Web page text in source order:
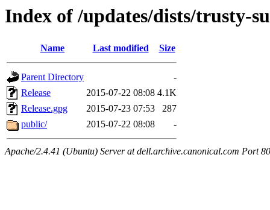
Index of /updates/dists/trusty-
Name Last modified Size
Parent Directory
-
Release
2015-07-22 08:08 4.1K
Release.gpg
2015-07-23 07:53
287
public/
2015-07-22 08:08 -
Apache/2.4.41 (Ubuntu) Server at dell.archive.canonical.com Port 80